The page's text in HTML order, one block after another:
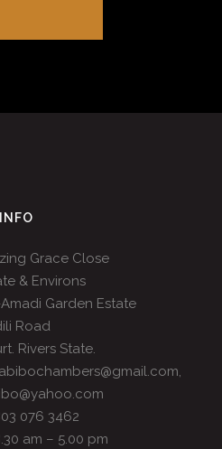
Grace Close
& Environs
Garden Estate
Road
Rivers State.
076 3462
am – 5.00 pm